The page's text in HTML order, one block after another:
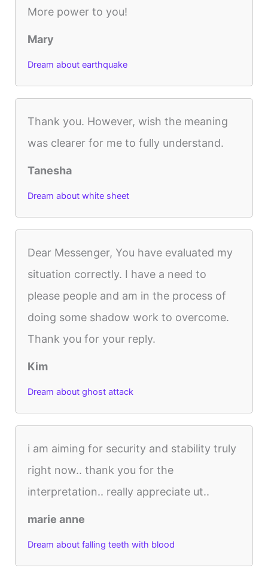
More power to you!
Mary
Dream about earthquake
Thank you. However, wish the meaning
was clearer for me to fully understand.
Tanesha
Dream about white sheet
Dear Messenger, You have evaluated my
situation correctly. I have a need to
please people and am in the process of
doing some shadow work to overcome.
Thank you for your reply.
Kim
Dream about ghost attack
i am aiming for security and stability truly
right now.. thank you for the
interpretation.. really appreciate ut..
marie anne
Dream about falling teeth with blood